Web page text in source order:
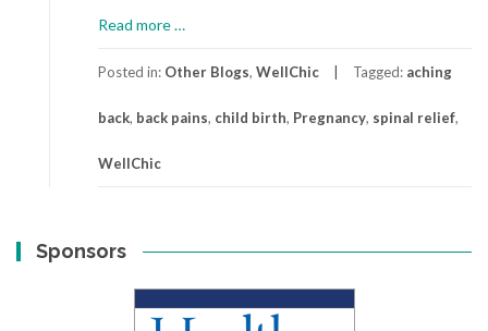
Read more
My
Back
…
Posted in: Other Blogs, WellChic Tagged: aching
back, back pains, child birth, Pregnancy, spinal relief,
WellChic
Sponsors